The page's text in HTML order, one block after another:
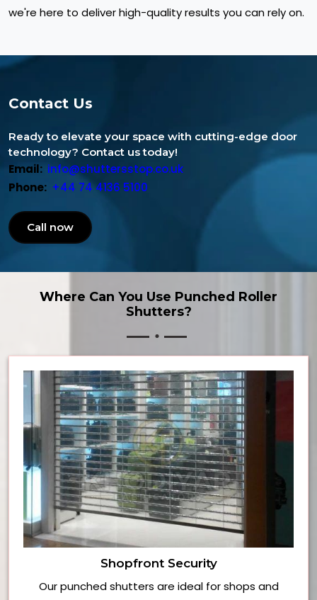
we're here to deliver high-quality results you can rely on.
Contact Us
Ready to elevate your space with cutting-edge door
technology? Contact us today!
Email: info@shuttersstop.co.uk
Phone: +44 74 4136 5100
Call now
Where Can You Use Punched Roller
Shutters?
Shopfront Security
Our punched shutters are ideal for shops and